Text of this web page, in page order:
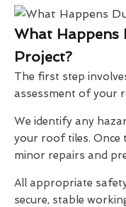
What Happens
Project?
The first step
assessment of your
We identify any
your roof tiles. Once
minor repairs and
All appropriate
secure, stable